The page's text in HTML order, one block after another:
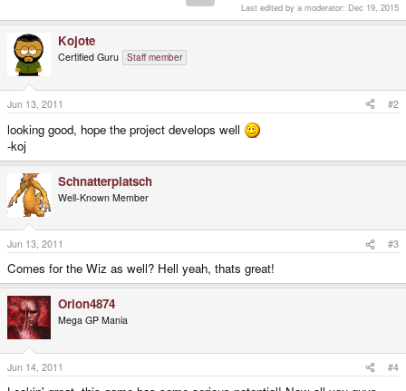
Last edited by a moderator: Dec 19, 2015
Kojote
Certified Guru Staff member
Jun 13, 2011 #2
looking good, hope the project develops well
-koj
Schnatterplatsch
Well-Known Member
Jun 13, 2011 #3
Comes for the Wiz as well? Hell yeah, thats great!
Orion4874
Mega GP Mania
Jun 14, 2011 #4